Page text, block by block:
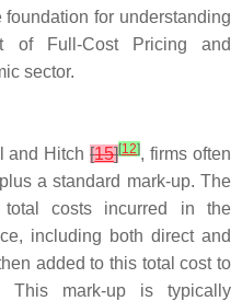
foundation for understanding
of Full-Cost Pricing and
sector.
and Hitch[15][12], firms often
a standard mark-up. The
costs incurred in the
including both direct and
added to this total cost to
This mark-up is typically